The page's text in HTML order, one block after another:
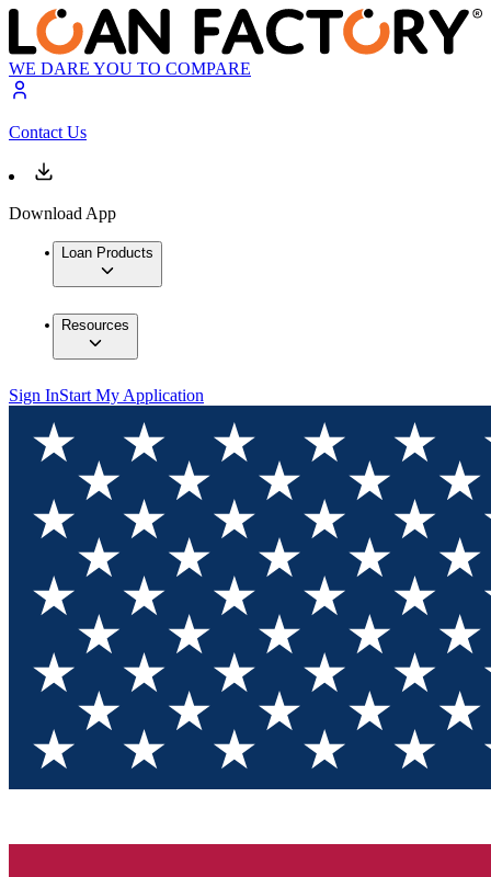
WE DARE YOU TO COMPARE
Contact Us
Download App
Loan Products
Resources
Sign InStart My Application